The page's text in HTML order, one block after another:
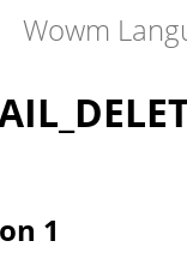
Wowm
1